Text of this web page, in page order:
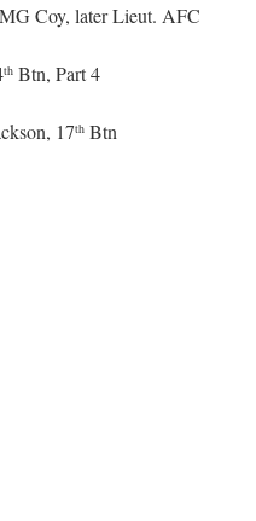
MG Coy, later Lieut. AFC
th Btn, Part 4
17th Btn